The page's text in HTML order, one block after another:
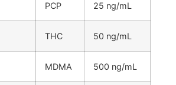
PCP 25 ng/mL
THC 50 ng/mL
MDMA 500 ng/mL